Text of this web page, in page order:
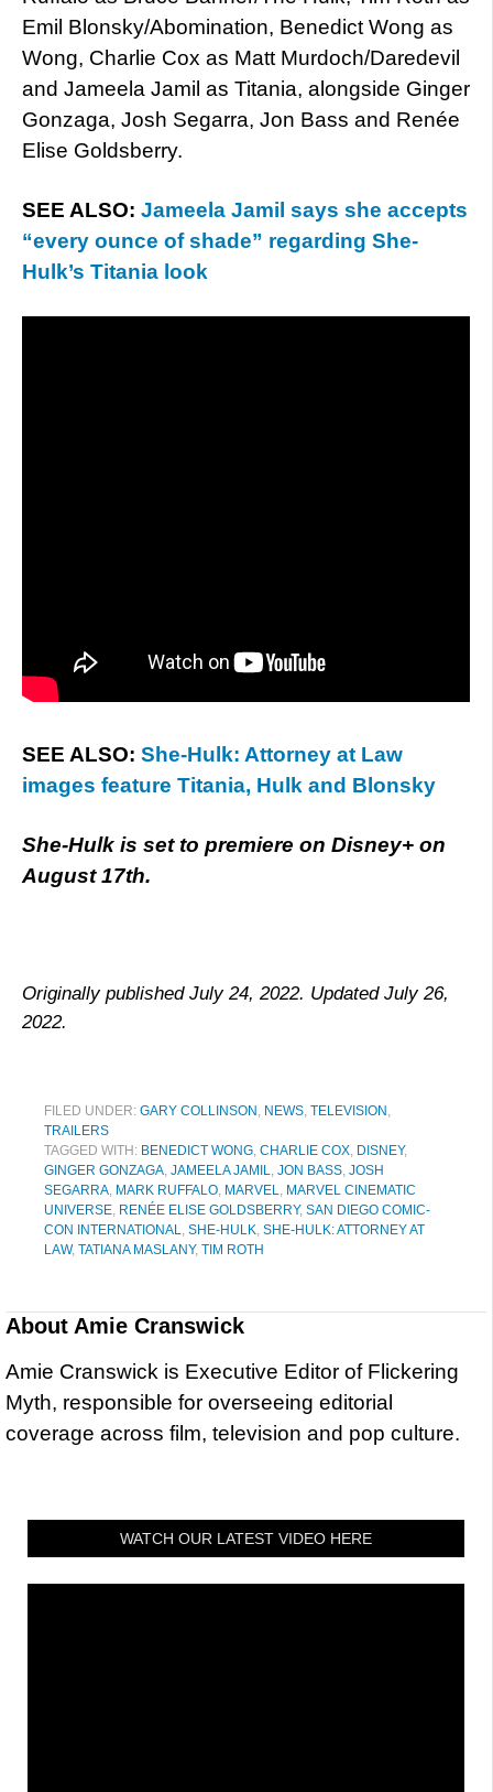
Emil Blonsky/Abomination, Benedict Wong as
Wong, Charlie Cox as Matt Murdoch/Daredevil
and Jameela Jamil as Titania, alongside Ginger
Gonzaga, Josh Segarra, Jon Bass and Renée
Elise Goldsberry.
SEE ALSO: Jameela Jamil says she accepts
“every ounce of shade” regarding She-
Hulk’s Titania look
SEE ALSO: She-Hulk: Attorney at Law
images feature Titania, Hulk and Blonsky
She-Hulk is set to premiere on Disney+ on
August 17th.
Originally published July 24, 2022. Updated July 26,
2022.
FILED UNDER: GARY COLLINSON , NEWS, TELEVISION ,
TRAILERS
TAGGED WITH: BENEDICT WONG, CHARLIE COX, DISNEY,
GINGER GONZAGA, JAMEELA JAMIL, JON BASS, JOSH
SEGARRA, MARK RUFFALO, MARVEL, MARVEL CINEMATIC
UNIVERSE, RENÉE ELISE GOLDSBERRY, SAN DIEGO COMIC-
CON INTERNATIONAL, SHE-HULK, SHE-HULK: ATTORNEY AT
LAW, TATIANA MASLANY, TIM ROTH
About Amie Cranswick
Amie Cranswick is Executive Editor of Flickering
Myth, responsible for overseeing editorial
coverage across film, television and pop culture.
WATCH OUR LATEST VIDEO HERE